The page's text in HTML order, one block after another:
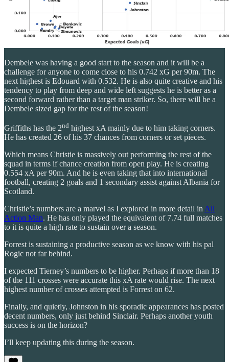
Dembele was having a good start to the season and it will be a
challenge for anyone to come close to his 0.742 xG per 90m. The
next highest is Edouard with 0.532. He is also quite creative and his
tendency to play from deep and wide left suggests he is better as a
second forward rather than a target man striker. So, there will be a
Dembele sized gap for the rest of the season!
Griffiths has the 2nd highest xA mainly due to him taking corners.
He has created 26 of his 37 chances from corners or set pieces.
Which means Christie is massively out performing the rest of the
squad in terms if chance creation from open play. He is creating
0.554 xA per 90m. And he is even taking that into international
football, creating 2 goals and 1 secondary assist against Albania for
Scotland.
Christie’s numbers are a marvel as I explored in more detail in All
Action Man. He has only played the equivalent of 7.74 full matches
to it is quite a high rate to sustain over a season.
Forrest is sustaining a productive season as we know with his pal
Rogic not far behind.
I expected Tierney’s numbers to be higher. Perhaps if more than 18
of the 111 crosses were accurate this xA rate would rise. The next
highest number of crosses attempted is Forrest on 62.
Finally, and quietly, Johnston in his sporadic appearances has posted
decent numbers, only just behind Sinclair. Perhaps another youth
success is on the horizon?
I’ll keep updating this during the season.